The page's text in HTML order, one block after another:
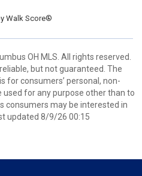
Walk Score®
OH MLS. All rights reserved.
but not guaranteed. The
for consumers’ personal, non-
for any purpose other than to
consumers may be interested in
updated 8/9/26 00:15